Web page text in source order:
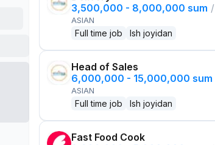
3,500,000 - 8,000,000 sum /
ASIAN
Full time job Ish joyidan
Head of Sales
6,000,000 - 15,000,000 sum
ASIAN
Full time job Ish joyidan
Fast Food Cook